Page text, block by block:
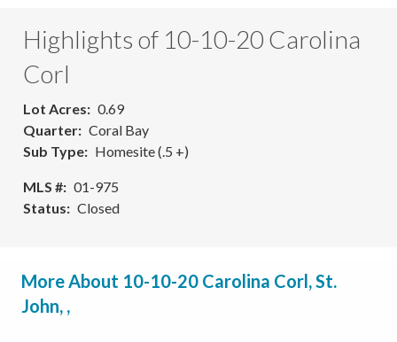
Highlights of 10-10-20 Carolina
Corl
Lot Acres
0.69
Quarter
Coral Bay
Sub Type
Homesite (.5 +)
MLS #
01-975
Status
Closed
More About 10-10-20 Carolina Corl, St.
John, ,